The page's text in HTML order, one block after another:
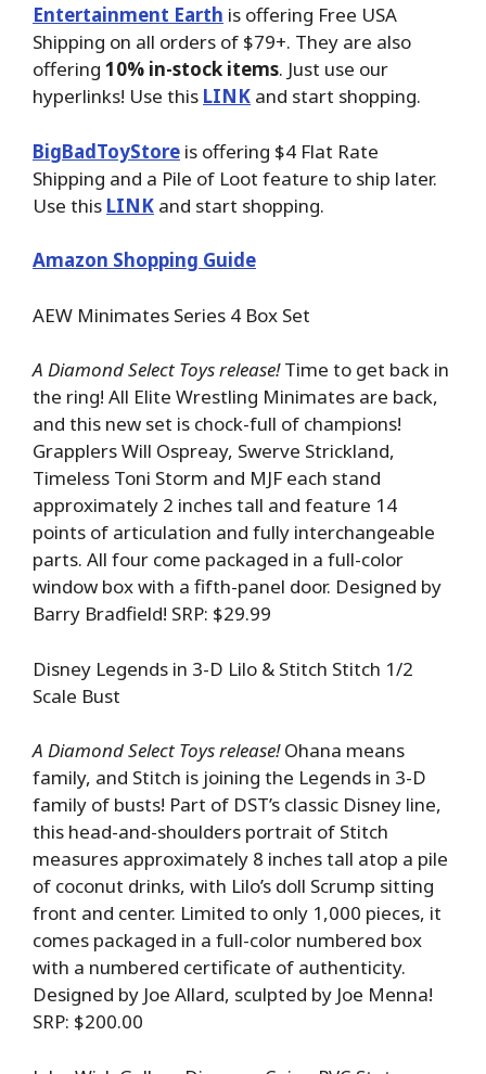
Entertainment Earth is offering Free USA
Shipping on all orders of $79+. They are also
offering 10% in-stock items. Just use our
hyperlinks! Use this LINK and start shopping.
BigBadToyStore is offering $4 Flat Rate
Shipping and a Pile of Loot feature to ship later.
Use this LINK and start shopping.
Amazon Shopping Guide
AEW Minimates Series 4 Box Set
A Diamond Select Toys release!Time to get back in
the ring! All Elite Wrestling Minimates are back,
and this new set is chock-full of champions!
Grapplers Will Ospreay, Swerve Strickland,
Timeless Toni Storm and MJF each stand
approximately 2 inches tall and feature 14
points of articulation and fully interchangeable
parts. All four come packaged in a full-color
window box with a fifth-panel door. Designed by
Barry Bradfield! SRP: $29.99
Disney Legends in 3-D Lilo & Stitch Stitch 1/2
Scale Bust
A Diamond Select Toys release!Ohana means
family, and Stitch is joining the Legends in 3-D
family of busts! Part of DST’s classic Disney line,
this head-and-shoulders portrait of Stitch
measures approximately 8 inches tall atop a pile
of coconut drinks, with Lilo’s doll Scrump sitting
front and center. Limited to only 1,000 pieces, it
comes packaged in a full-color numbered box
with a numbered certificate of authenticity.
Designed by Joe Allard, sculpted by Joe Menna!
SRP: $200.00